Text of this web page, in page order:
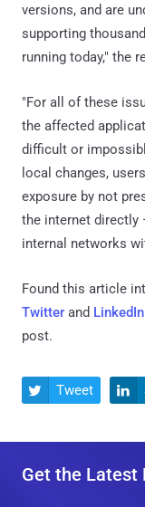
versions, and are
supporting
running today," the
"For all of these
the affected
difficult or
local changes,
exposure by not
the internet directly
internal networks
Found this article
Twitter and LinkedIn
post.
 Tweet 
Get the Latest